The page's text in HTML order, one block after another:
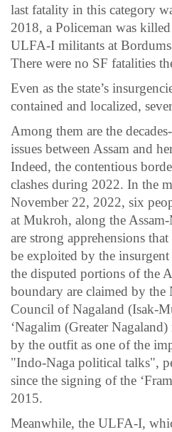
last fatality in this category
2018, a Policeman was
ULFA-I militants at
There were no SF fatalities
Even as the state’s
contained and localized,
Among them are the
issues between Assam and
Indeed, the contentious
clashes during 2022. In the
November 22, 2022, six
at Mukroh, along the
are strong apprehensions
be exploited by the
the disputed portions of the
boundary are claimed by the
Council of Nagaland (Isak-
‘Nagalim (Greater
by the outfit as one of the
"Indo-Naga political talks",
since the signing of the
2015.
Meanwhile, the ULFA-I,